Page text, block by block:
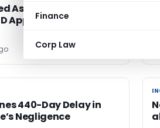
Finance
Corp Law
Assessments for
Approval to 63 cases
440-Day Delay in
Negligence